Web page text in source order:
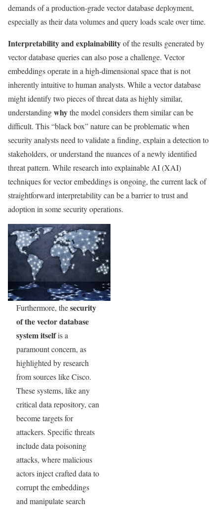
demands of a production-grade vector database deployment,
especially as their data volumes and query loads scale over time.
Interpretability and explainabilityof the results generated by
vector database queries can also pose a challenge. Vector
embeddings operate in a high-dimensional space that is not
inherently intuitive to human analysts. While a vector database
might identify two pieces of threat data as highly similar,
understandingwhythe model considers them similar can be
difficult. This “black box” nature can be problematic when
security analysts need to validate a finding, explain a detection to
stakeholders, or understand the nuances of a newly identified
threat pattern. While research into explainable AI (XAI)
techniques for vector embeddings is ongoing, the current lack of
straightforward interpretability can be a barrier to trust and
adoption in some security operations.
Furthermore, thesecurity
of the vector database
system itselfis a
paramount concern, as
highlighted by research
from sources like Cisco.
These systems, like any
critical data repository, can
become targets for
attackers. Specific threats
include data poisoning
attacks, where malicious
actors inject crafted data to
corrupt the embeddings
and manipulate search